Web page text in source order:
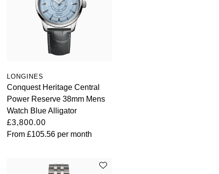
LONGINES
Conquest Heritage Central
Power Reserve 38mm Mens
Watch Blue Alligator
£3,800.00
From £105.56 per month